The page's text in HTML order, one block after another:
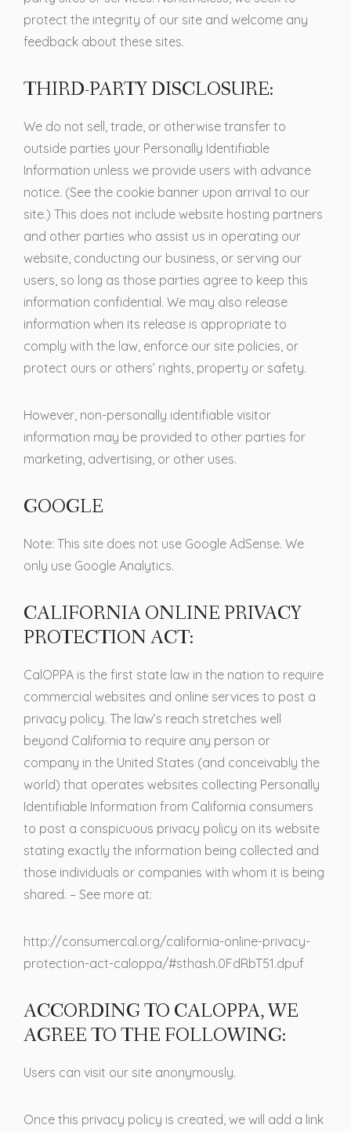
protect the integrity of our site and welcome any
feedback about these sites.
THIRD-PARTY DISCLOSURE:
We do not sell, trade, or otherwise transfer to
outside parties your Personally Identifiable
Information unless we provide users with advance
notice. (See the cookie banner upon arrival to our
site.) This does not include website hosting partners
and other parties who assist us in operating our
website, conducting our business, or serving our
users, so long as those parties agree to keep this
information confidential. We may also release
information when its release is appropriate to
comply with the law, enforce our site policies, or
protect ours or others’ rights, property or safety.
However, non-personally identifiable visitor
information may be provided to other parties for
marketing, advertising, or other uses.
GOOGLE
Note: This site does not use Google AdSense. We
only use Google Analytics.
CALIFORNIA ONLINE PRIVACY
PROTECTION ACT:
CalOPPA is the first state law in the nation to require
commercial websites and online services to post a
privacy policy. The law’s reach stretches well
beyond California to require any person or
company in the United States (and conceivably the
world) that operates websites collecting Personally
Identifiable Information from California consumers
to post a conspicuous privacy policy on its website
stating exactly the information being collected and
those individuals or companies with whom it is being
shared. – See more at:
http://consumercal.org/california-online-privacy-
protection-act-caloppa/#sthash.0FdRbT51.dpuf
ACCORDING TO CALOPPA, WE
AGREE TO THE FOLLOWING:
Users can visit our site anonymously.
Once this privacy policy is created, we will add a link